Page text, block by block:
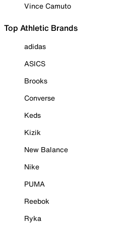
Vince Camuto
Top Athletic Brands
adidas
ASICS
Brooks
Converse
Keds
Kizik
New Balance
Nike
PUMA
Reebok
Ryka